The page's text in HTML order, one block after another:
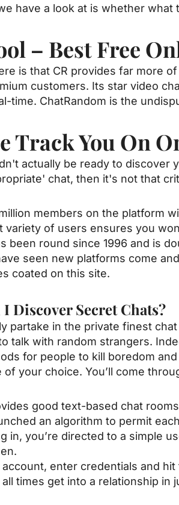
have a look at is whether what
– Best Free
is that CR provides far more
customers. Its star video
time. ChatRandom is the
Track You On
actually be ready to discover
chat, then it's not that
members on the platform
variety of users ensures you
been round since 1996 and is
seen new platforms come
coated on this site.
I Discover Secret Chats?
partake in the private finest
talk with random strangers.
for people to kill boredom
of your choice. You’ll come
good text-based chat
an algorithm to permit
in, you’re directed to a simple
account, enter credentials and hit
all times get into a relationship in